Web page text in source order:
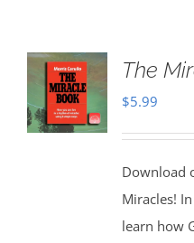
The
$5.99
Download
Miracles! In
learn how